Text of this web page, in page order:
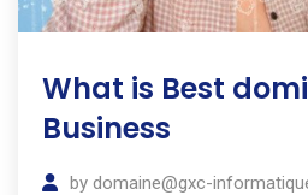
What is Best
Business
by domaine@gxc-